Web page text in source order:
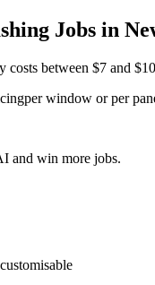
Jobs in
between $7 and
per window or per
and win more jobs.